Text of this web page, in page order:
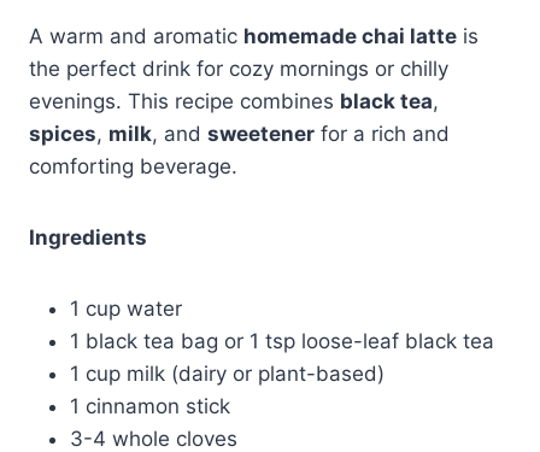
A warm and aromatic homemade chai latte is
the perfect drink for cozy mornings or chilly
evenings. This recipe combines black tea,
spices, milk, and sweetener for a rich and
comforting beverage.
Ingredients
1 cup water
1 black tea bag or 1 tsp loose-leaf black tea
1 cup milk (dairy or plant-based)
1 cinnamon stick
3-4 whole cloves